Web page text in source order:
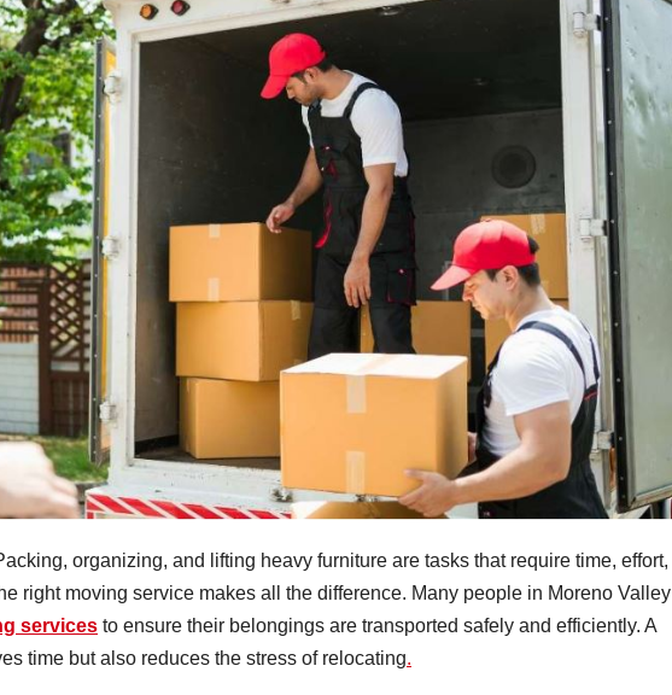
organizing, and lifting heavy furniture are tasks that require time, effort,
right moving service makes all the difference. Many people in Moreno Valley
services to ensure their belongings are transported safely and efficiently. A
time but also reduces the stress of relocating.